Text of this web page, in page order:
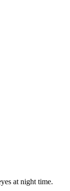
at night time.